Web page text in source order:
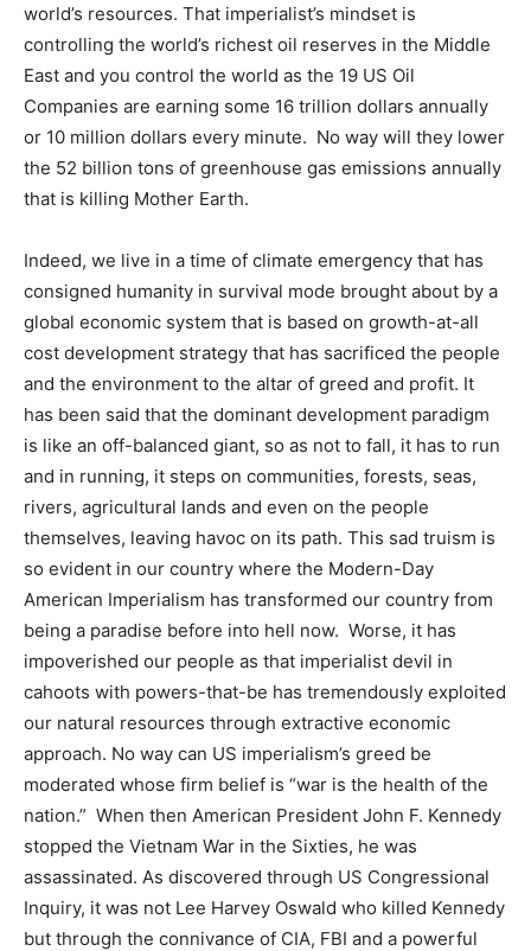
world’s resources. That imperialist’s mindset is
controlling the world’s richest oil reserves in the Middle
East and you control the world as the 19 US Oil
Companies are earning some 16 trillion dollars annually
or 10 million dollars every minute. No way will they lower
the 52 billion tons of greenhouse gas emissions annually
that is killing Mother Earth.
Indeed, we live in a time of climate emergency that has
consigned humanity in survival mode brought about by a
global economic system that is based on growth-at-all
cost development strategy that has sacrificed the people
and the environment to the altar of greed and profit. It
has been said that the dominant development paradigm
is like an off-balanced giant, so as not to fall, it has to run
and in running, it steps on communities, forests, seas,
rivers, agricultural lands and even on the people
themselves, leaving havoc on its path. This sad truism is
so evident in our country where the Modern-Day
American Imperialism has transformed our country from
being a paradise before into hell now. Worse, it has
impoverished our people as that imperialist devil in
cahoots with powers-that-be has tremendously exploited
our natural resources through extractive economic
approach. No way can US imperialism’s greed be
moderated whose firm belief is “war is the health of the
nation.” When then American President John F. Kennedy
stopped the Vietnam War in the Sixties, he was
assassinated. As discovered through US Congressional
Inquiry, it was not Lee Harvey Oswald who killed Kennedy
but through the connivance of CIA, FBI and a powerful